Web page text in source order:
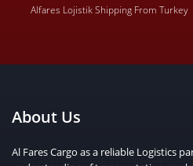
Alfares Lojistik Shipping From Turkey
About Us
Al Fares Cargo as a reliable Logistics